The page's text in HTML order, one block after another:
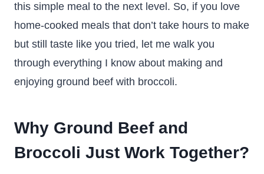
this simple meal to the next level. So, if you love
home-cooked meals that don’t take hours to make
but still taste like you tried, let me walk you
through everything I know about making and
enjoying ground beef with broccoli.
Why Ground Beef and
Broccoli Just Work Together?